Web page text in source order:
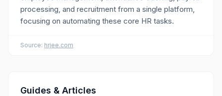
processing, and recruitment from a single platform,
focusing on automating these core HR tasks.
Source: hrjee.com
Guides & Articles